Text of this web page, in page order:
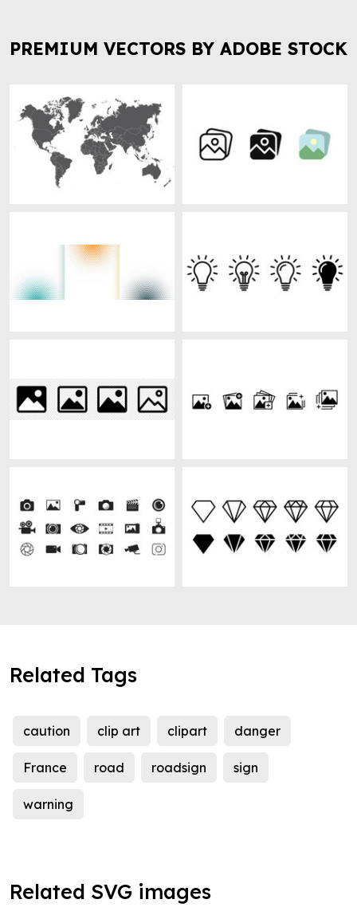
PREMIUM VECTORS BY ADOBE STOCK
Related Tags
caution clip art clipart danger
France road roadsign sign
warning
Related SVG images